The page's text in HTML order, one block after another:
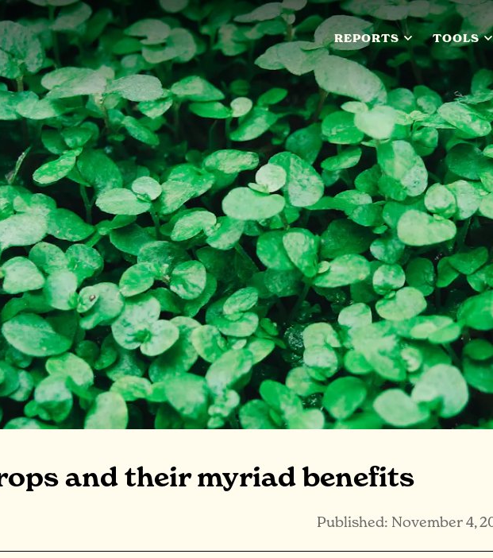
REPORTS TOOLS
and their myriad benefits
Published: November 4,